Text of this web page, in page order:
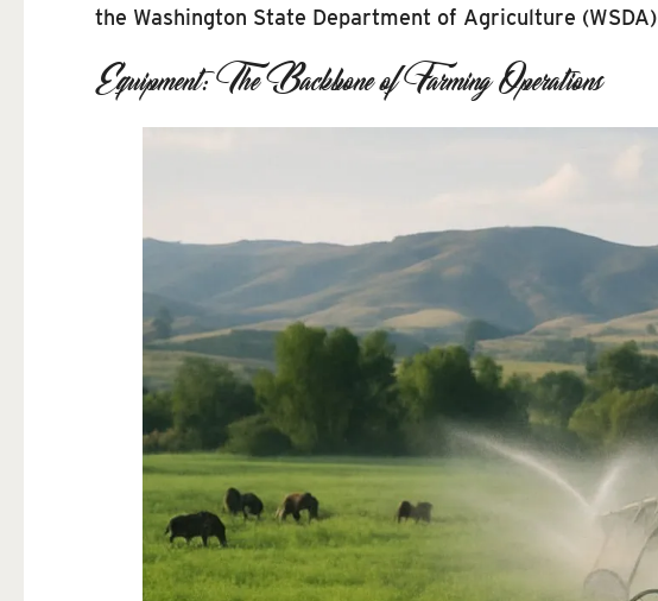
the Washington State Department of Agriculture
Equipment: The Backbone of Farming Operations